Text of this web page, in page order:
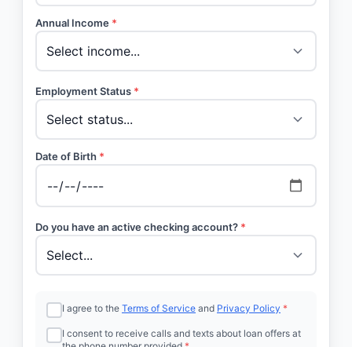
Annual Income *
Employment Status *
Date of Birth *
Do you have an active checking account? *
I agree to the Terms of Service and Privacy Policy *
I consent to receive calls and texts about loan offers at